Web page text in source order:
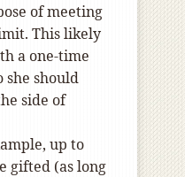
of meeting
This likely
a one-time
she should
side of
up to
gifted (as long